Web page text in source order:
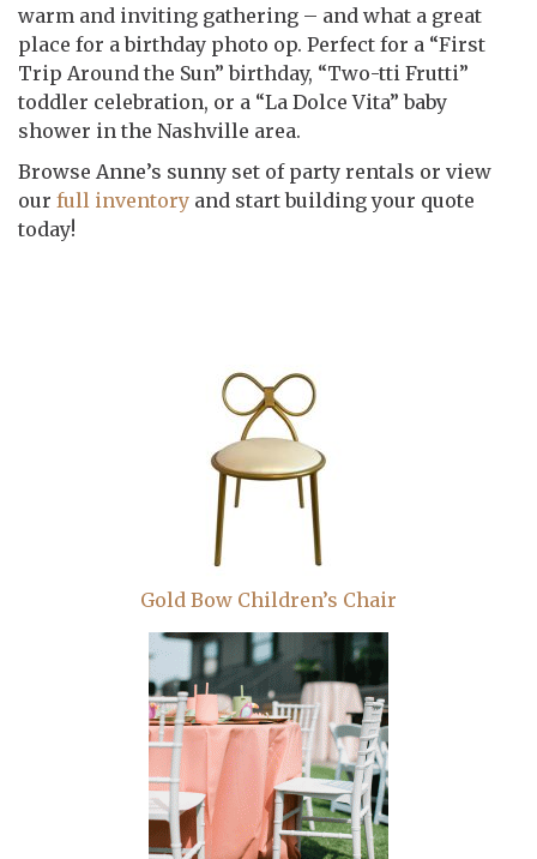
warm and inviting gathering – and what a great
place for a birthday photo op. Perfect for a “First
Trip Around the Sun” birthday, “Two-tti Frutti”
toddler celebration, or a “La Dolce Vita” baby
shower in the Nashville area.
Browse Anne’s sunny set of party rentals or view
our full inventoryand start building your quote
today!
Gold Bow Children’s Chair